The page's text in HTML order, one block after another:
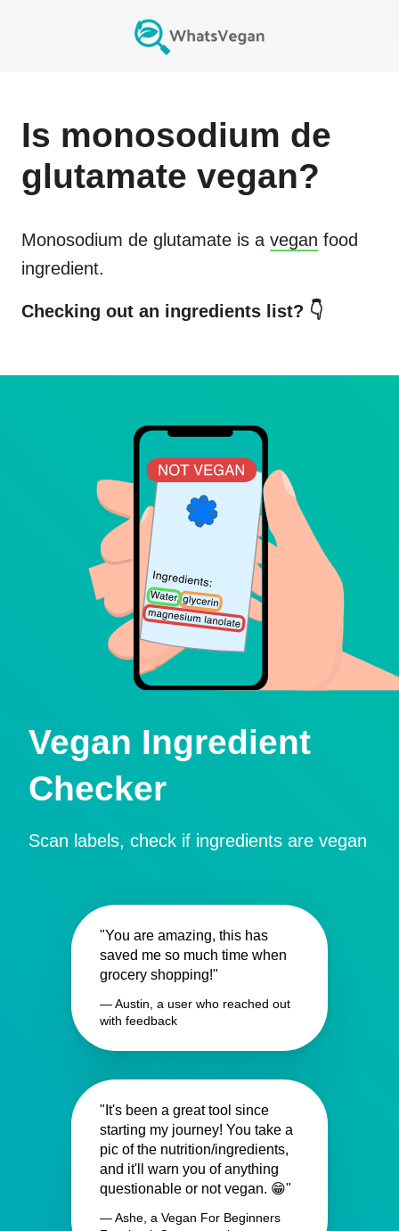
Is monosodium de
glutamate vegan?
Monosodium de glutamate is a vegan food
ingredient.
Checking out an ingredients list? 👇
Vegan Ingredient
Checker
Scan labels, check if ingredients are vegan
"You are amazing, this has
saved me so much time when
grocery shopping!"
— Austin, a user who reached out
with feedback
"It's been a great tool since
starting my journey! You take a
pic of the nutrition/ingredients,
and it'll warn you of anything
questionable or not vegan. 😁"
— Ashe, a Vegan For Beginners